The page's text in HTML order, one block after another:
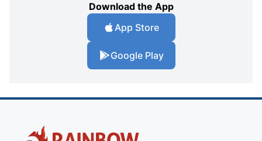
Download the App
App Store
Google Play